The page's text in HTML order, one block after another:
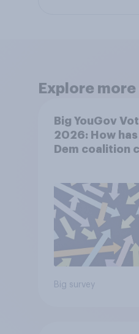
Explore
Big YouGov
2026: How
Dem coalition
Big survey